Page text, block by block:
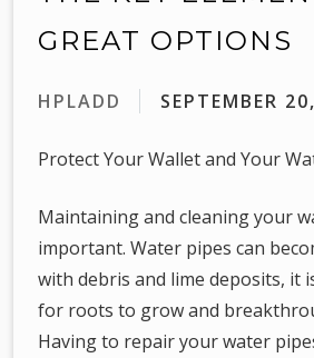
GREAT OPTIONS
HPLADD SEPTEMBER
Protect Your Wallet and Your
Maintaining and cleaning your
important. Water pipes can
with debris and lime deposits, it
for roots to grow and
Having to repair your water